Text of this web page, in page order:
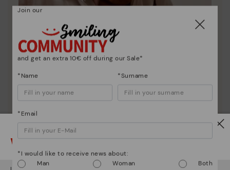
Pikolinos essence
Since 1984, we have striven to make each shoe
Watch out!
Join our
and get an extra 10€ off during our Sale*
*Name *Surname
*Email
*I would like to receive news about:
Man
Woman Both